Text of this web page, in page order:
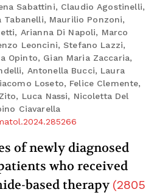
Sabattini, Claudio Agostinelli,
Tabanelli, Maurilio Ponzoni,
Arianna Di Napoli, Marco
Leoncini, Stefano Lazzi,
Opinto, Gian Maria Zaccaria,
Antonella Bucci, Laura
Loseto, Felice Clemente,
Luca Nassi, Nicoletta Del
Ciavarella
of newly diagnosed
who received
based therapy (2805